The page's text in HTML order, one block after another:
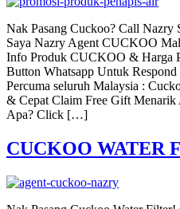
Nak Pasang Cuckoo? Call Nazry
Saya Nazry Agent CUCKOO
Info Produk CUCKOO & Harga
Button Whatsapp Untuk Respond
Percuma seluruh Malaysia :
& Cepat Claim Free Gift
Apa? Click […]
CUCKOO WATER